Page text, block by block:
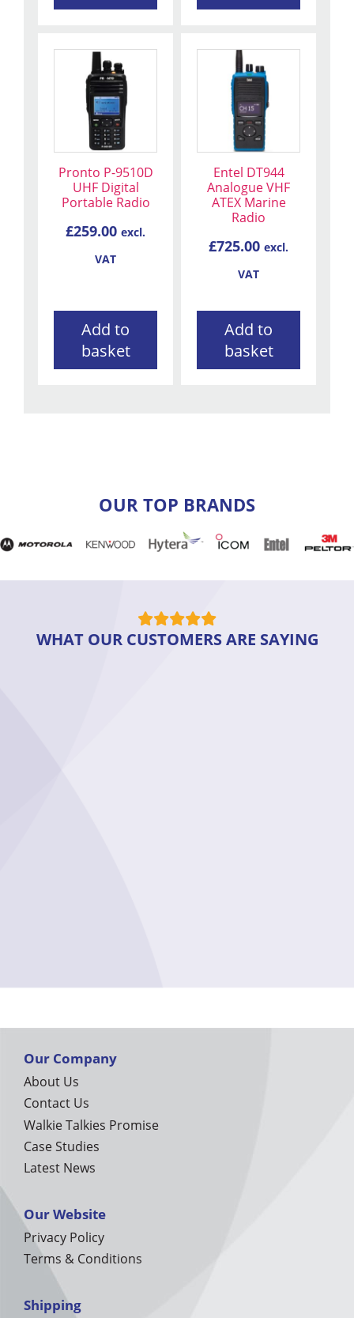
Pronto P-9510D
UHF Digital
Portable Radio
£259.00 excl.
VAT
Add to
basket
Entel DT944
Analogue VHF
ATEX Marine
Radio
£725.00 excl.
VAT
Add to
basket
OUR TOP BRANDS
WHAT OUR CUSTOMERS ARE SAYING
Our Company
About Us
Contact Us
Walkie Talkies Promise
Case Studies
Latest News
Our Website
Privacy Policy
Terms & Conditions
Shipping